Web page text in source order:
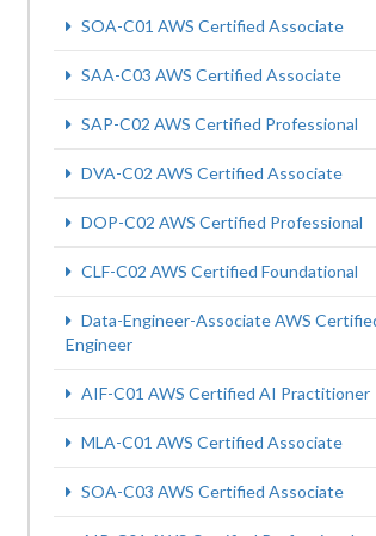
SOA-C01 AWS Certified Associate
SAA-C03 AWS Certified Associate
SAP-C02 AWS Certified Professional
DVA-C02 AWS Certified Associate
DOP-C02 AWS Certified Professional
CLF-C02 AWS Certified Foundational
Data-Engineer-Associate AWS
Engineer
AIF-C01 AWS Certified AI Practitioner
MLA-C01 AWS Certified Associate
SOA-C03 AWS Certified Associate